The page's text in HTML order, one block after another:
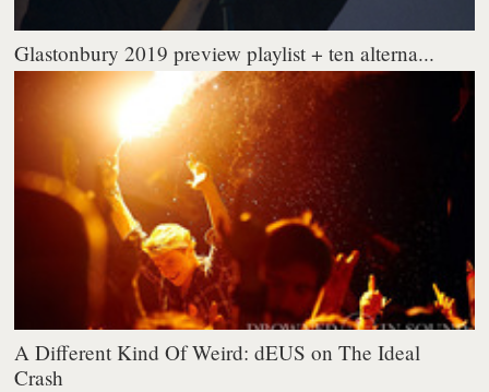
Glastonbury 2019 preview playlist + ten alterna...
A Different Kind Of Weird: dEUS on The Ideal
Crash